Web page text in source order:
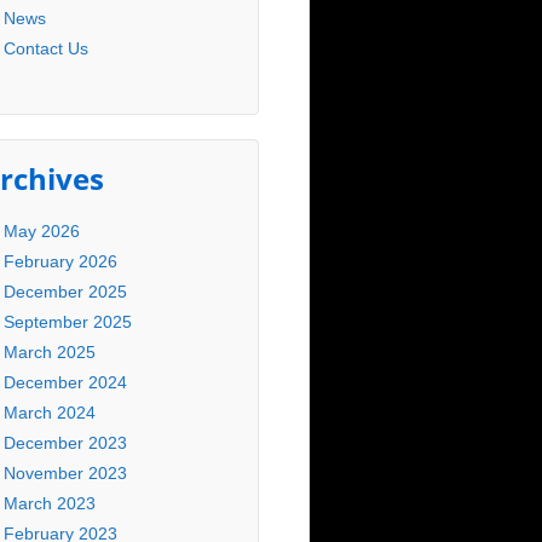
News
Contact Us
May 2026
February 2026
December 2025
September 2025
March 2025
December 2024
March 2024
December 2023
November 2023
March 2023
February 2023